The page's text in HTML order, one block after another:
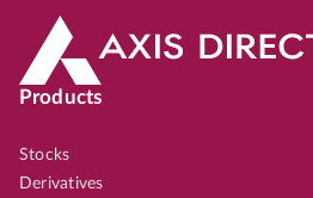
Products
Stocks
Derivatives